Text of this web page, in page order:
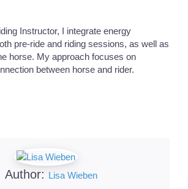
Instructor, I integrate energy
pre-ride and riding sessions, as well as
horse. My approach focuses on
between horse and rider.
Author: Lisa Wieben